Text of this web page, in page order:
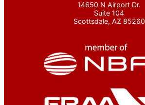
14650 N Airport Dr.
Suite 104
Scottsdale, AZ 85260